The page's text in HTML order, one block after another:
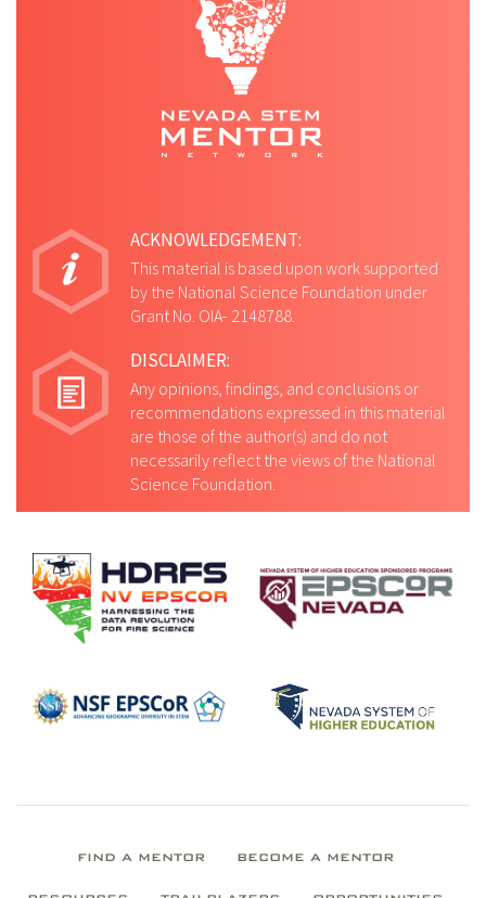
ACKNOWLEDGEMENT:
This material is based upon work supported
by the National Science Foundation under
Grant No. OIA- 2148788.
DISCLAIMER:
Any opinions, findings, and conclusions or
recommendations expressed in this material
are those of the author(s) and do not
necessarily reflect the views of the National
Science Foundation.
FIND A MENTOR BECOME A MENTOR